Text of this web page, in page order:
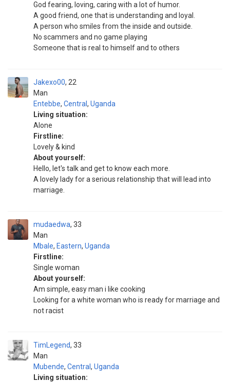
God fearing, loving, caring with a lot of humor.
A good friend, one that is understanding and loyal.
A person who smiles from the inside and outside.
No scammers and no game playing
Someone that is real to himself and to others
Jakexo00
Man
22
Entebbe, Central , Uganda
Living situation:
Alone
Firstline:
Lovely & kind
About yourself:
Hello, let's talk and get to know each more.
A lovely lady for a serious relationship that will lead into
marriage.
mudaedwa
Man
33
Mbale, Eastern, Uganda
Firstline:
Single woman
About yourself:
Am simple, easy man i like cooking
Looking for a white woman who is ready for marriage and
not racist
TimLegend
Man
33
Mubende, Central , Uganda
Living situation: